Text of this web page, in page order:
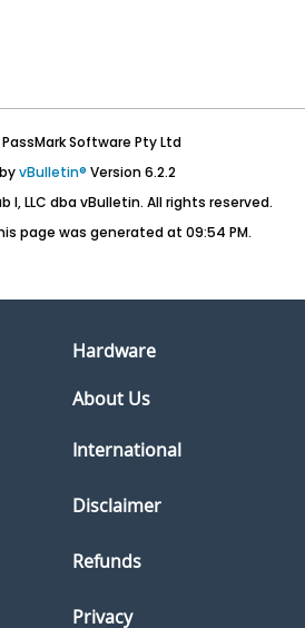
Software Pty Ltd
vBulletin® Version 6.2.2
I, LLC dba vBulletin. All rights reserved.
page was generated at 09:54 PM.
Hardware
About Us
International
Disclaimer
Refunds
Privacy